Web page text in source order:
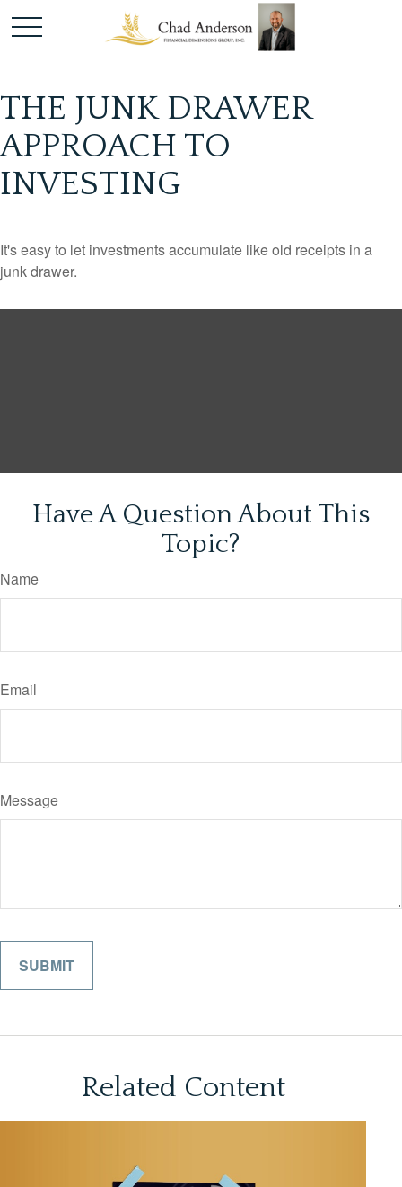
THE JUNK DRAWER
APPROACH TO
INVESTING
It's easy to let investments accumulate like old receipts in a
junk drawer.
Have A Question About This
Topic?
Name
Email
Message
Related Content